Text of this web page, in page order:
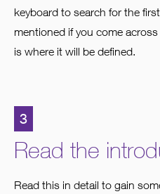
keyboard to search for the
mentioned if you come
is where it will be defined.
3
Read the
Read this in detail to gain